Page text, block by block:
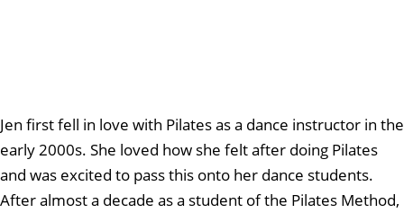
Jen first fell in love with Pilates as a dance instructor in the
early 2000s. She loved how she felt after doing Pilates
and was excited to pass this onto her dance students.
After almost a decade as a student of the Pilates Method,